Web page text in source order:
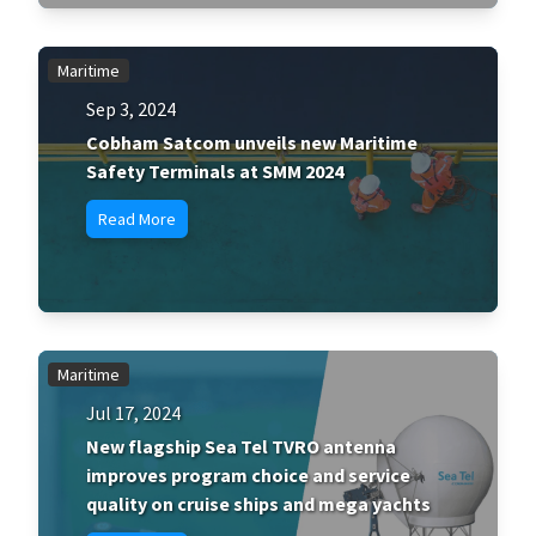
Maritime
Sep 3, 2024
Cobham Satcom unveils new Maritime
Safety Terminals at SMM 2024
Read More
Maritime
Jul 17, 2024
New flagship Sea Tel TVRO antenna
improves program choice and service
quality on cruise ships and mega yachts